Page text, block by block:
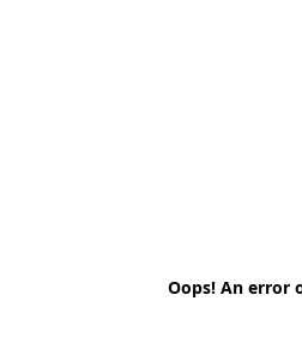
Oops! An error